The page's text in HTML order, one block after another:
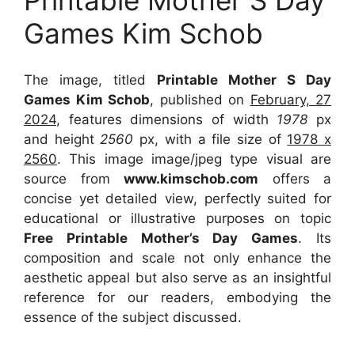
Games Kim Schob
The image, titled Printable Mother S Day
Games Kim Schob, published on February, 27
2024, features dimensions of width 1978 px
and height 2560 px, with a file size of 1978 x
2560. This image image/jpeg type visual are
source from www.kimschob.com offers a
concise yet detailed view, perfectly suited for
educational or illustrative purposes on topic
Free Printable Mother’s Day Games. Its
composition and scale not only enhance the
aesthetic appeal but also serve as an insightful
reference for our readers, embodying the
essence of the subject discussed.